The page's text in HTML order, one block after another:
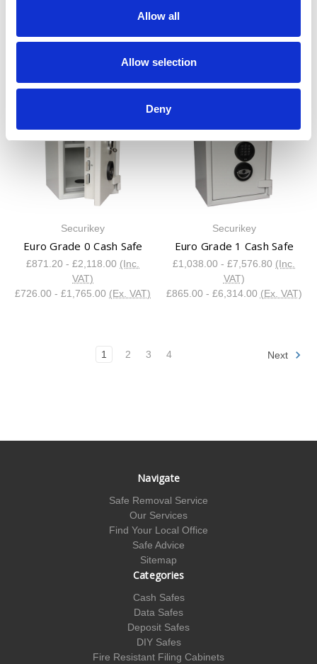
Allow all
Allow selection
Deny
DRS Prisma Grade 5 Safe
VAT)
(Ex.
£174.00 - £457.00 (Ex. VAT)
Securikey
Euro Grade 0 Cash Safe
£871.20 - £2,118.00 (Inc.
VAT)
£726.00 - £1,765.00 (Ex. VAT)
Securikey
Euro Grade 1 Cash Safe
£1,038.00 - £7,576.80 (Inc.
VAT)
£865.00 - £6,314.00 (Ex. VAT)
1 2 3 4 Next
Navigate
Safe Removal Service
Our Services
Find Your Local Office
Safe Advice
Sitemap
Categories
Cash Safes
Data Safes
Deposit Safes
DIY Safes
Fire Resistant Filing Cabinets